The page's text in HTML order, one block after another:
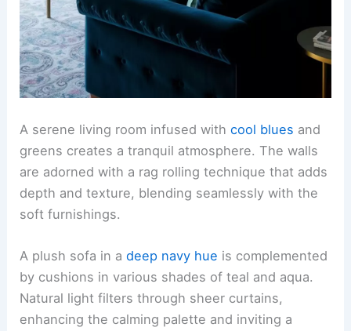
A serene living room infused withcool blues and
greens creates a tranquil atmosphere. The walls
are adorned with a rag rolling technique that adds
depth and texture, blending seamlessly with the
soft furnishings.
A plush sofa in adeep navy hue is complemented
by cushions in various shades of teal and aqua.
Natural light filters through sheer curtains,
enhancing the calming palette and inviting a